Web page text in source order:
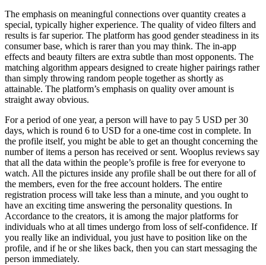
The emphasis on meaningful connections over quantity creates a
special, typically higher experience. The quality of video filters and
results is far superior. The platform has good gender steadiness in its
consumer base, which is rarer than you may think. The in-app
effects and beauty filters are extra subtle than most opponents. The
matching algorithm appears designed to create higher pairings rather
than simply throwing random people together as shortly as
attainable. The platform’s emphasis on quality over amount is
straight away obvious.
For a period of one year, a person will have to pay 5 USD per 30
days, which is round 6 to USD for a one-time cost in complete. In
the profile itself, you might be able to get an thought concerning the
number of items a person has received or sent. Wooplus reviews say
that all the data within the people’s profile is free for everyone to
watch. All the pictures inside any profile shall be out there for all of
the members, even for the free account holders. The entire
registration process will take less than a minute, and you ought to
have an exciting time answering the personality questions. In
Accordance to the creators, it is among the major platforms for
individuals who at all times undergo from loss of self-confidence. If
you really like an individual, you just have to position like on the
profile, and if he or she likes back, then you can start messaging the
person immediately.